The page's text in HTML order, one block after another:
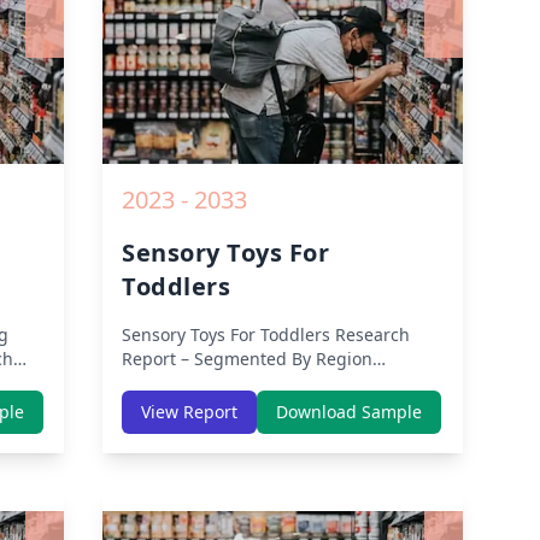
2023 - 2033
Sensory Toys For
Toddlers
Sensory Toys For Toddlers Research
Report – Segmented By Region
Africa) & Region (North America,
Europe, Asia-Pacific, Middle-East &
Africa, Latin America) – Analysis on
Opportunities and Key Insights from
View Report Download Sample